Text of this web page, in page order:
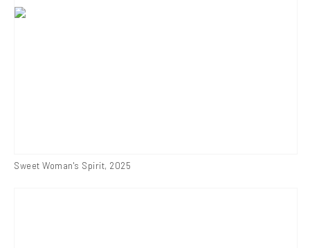
Sweet Woman's Spirit, 2025